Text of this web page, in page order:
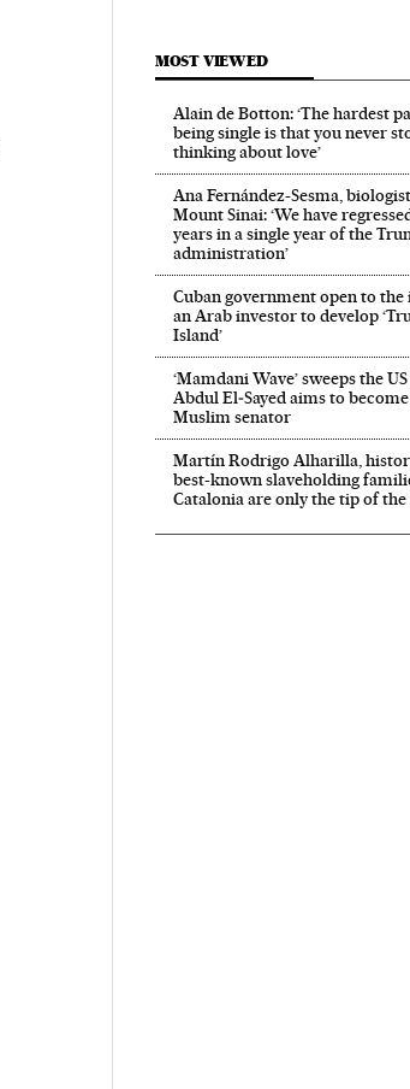
MOST VIEWED
Alain de Botton: ‘The hardest
being single is that you never
thinking about love’
Ana Fernández-Sesma,
Mount Sinai: ‘We have
years in a single year of the
administration’
Cuban government open to the
an Arab investor to develop
Island’
‘Mamdani Wave’ sweeps the US
Abdul El‑Sayed aims to
Muslim senator
Martín Rodrigo Alharilla,
best-known slaveholding
Catalonia are only the tip of the